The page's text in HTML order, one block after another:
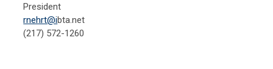
President
rnehrt@ibta.net
(217) 572-1260